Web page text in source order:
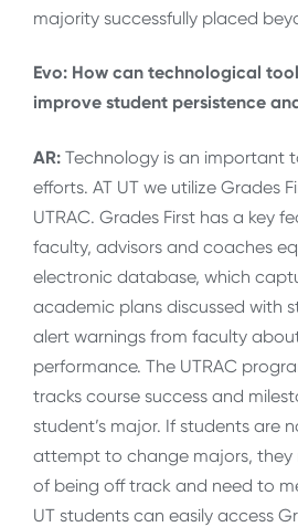
majority successfully placed
Evo: How can technological
improve student persistence
AR: Technology is an important
efforts. AT UT we utilize Grades
UTRAC. Grades First has a key
faculty, advisors and coaches
electronic database, which
academic plans discussed with
alert warnings from faculty
performance. The UTRAC
tracks course success and
student’s major. If students are
attempt to change majors, they
of being off track and need to
UT students can easily access